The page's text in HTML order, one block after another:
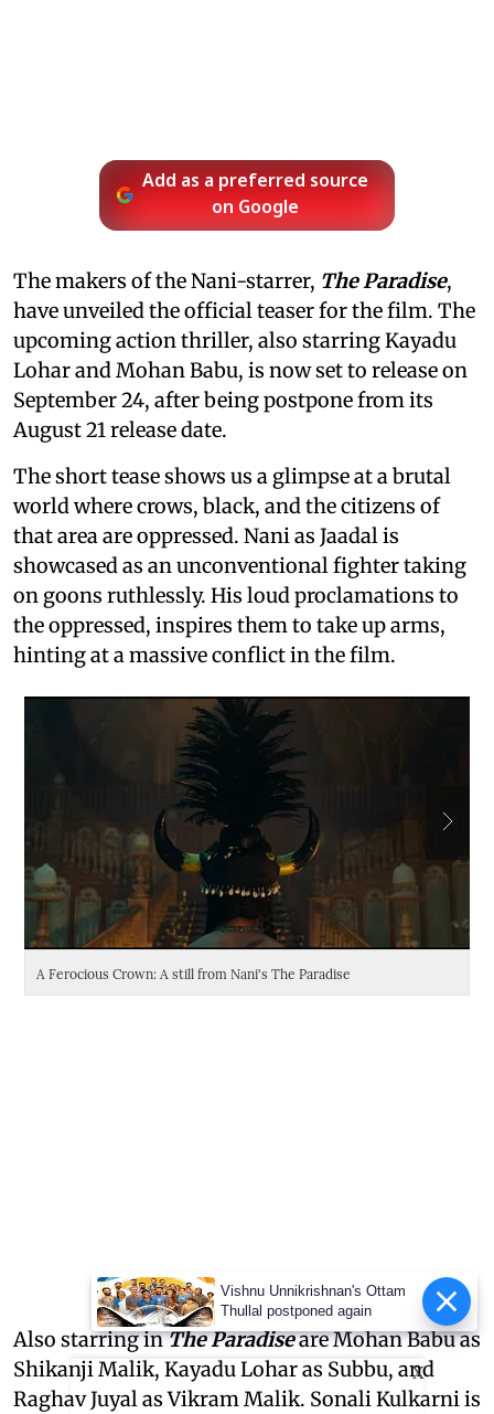
Add as a preferred source
on Google
The makers of the Nani-starrer, The Paradise,
have unveiled the official teaser for the film. The
upcoming action thriller, also starring Kayadu
Lohar and Mohan Babu, is now set to release on
September 24, after being postpone from its
August 21 release date.
The short tease shows us a glimpse at a brutal
world where crows, black, and the citizens of
that area are oppressed. Nani as Jaadal is
showcased as an unconventional fighter taking
on goons ruthlessly. His loud proclamations to
the oppressed, inspires them to take up arms,
hinting at a massive conflict in the film.
A Ferocious Crown: A still from Nani's The Paradise
Also starring inThe Paradiseare Mohan Babu as
Shikanji Malik, Kayadu Lohar as Subbu, and
Raghav Juyal as Vikram Malik. Sonali Kulkarni is
X
Vishnu Unnikrishnan's Ottam
Thullal postponed again